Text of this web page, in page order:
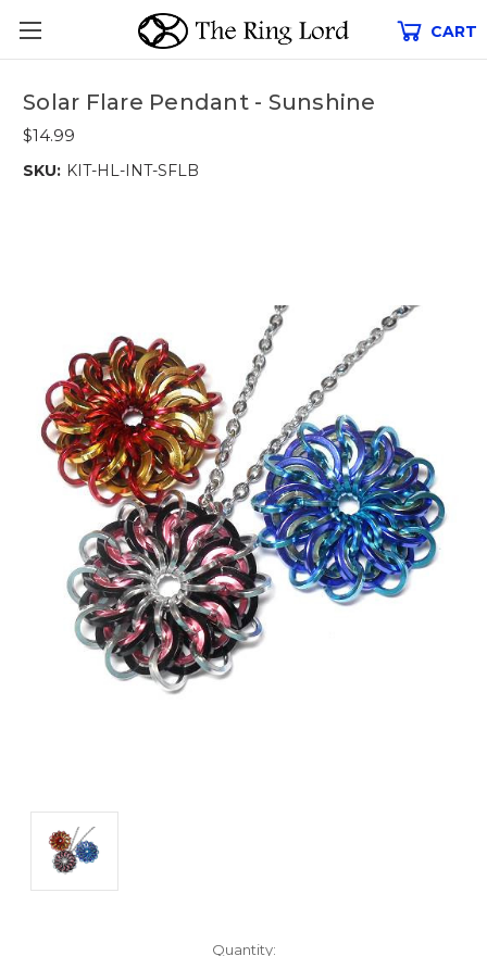
CART
Solar Flare Pendant - Sunshine
$14.99
SKU: KIT-HL-INT-SFLB
Quantity: